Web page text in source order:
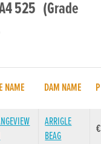
525 (Grade
NAME DAM NAME
ARRIGLE
BEAG